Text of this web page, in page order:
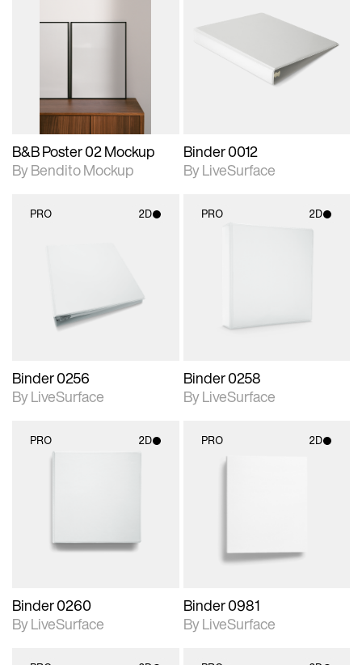
2D scene with
photographic details.
Includes additional
files when unlocked.
B&B Poster 02 Mockup
By Bendito Mockup
2D scene with
photographic details.
Includes support for
materials and lighting.
Binder 0012
By LiveSurface
PRO 2D
Binder 0256
By LiveSurface
PRO 2D
Binder 0258
By LiveSurface
PRO 2D
Binder 0260
By LiveSurface
PRO 2D
Binder 0981
By LiveSurface